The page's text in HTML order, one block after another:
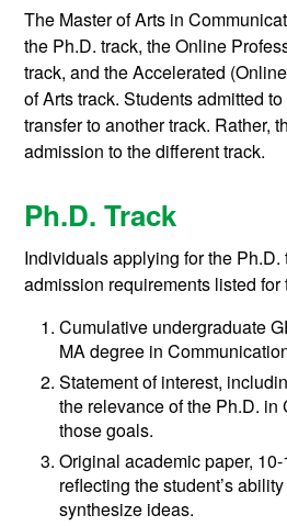
The Master of Arts in
the Ph.D. track, the Online
track, and the Accelerated
of Arts track. Students admitted
transfer to another track. Rather,
admission to the different track.
Ph.D. Track
Individuals applying for the Ph.D.
admission requirements listed for
Cumulative undergraduate
MA degree in
Statement of interest,
the relevance of the Ph.D. in
those goals.
Original academic paper,
reflecting the student’s
synthesize ideas.